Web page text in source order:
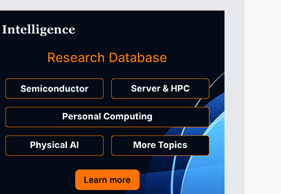
Tomorrow's Headlines
Tomorrow's Headlines Aug 6, 18:42
Tomorrow's Headlines Aug 6, 18:42
Semiconductors 5min ago